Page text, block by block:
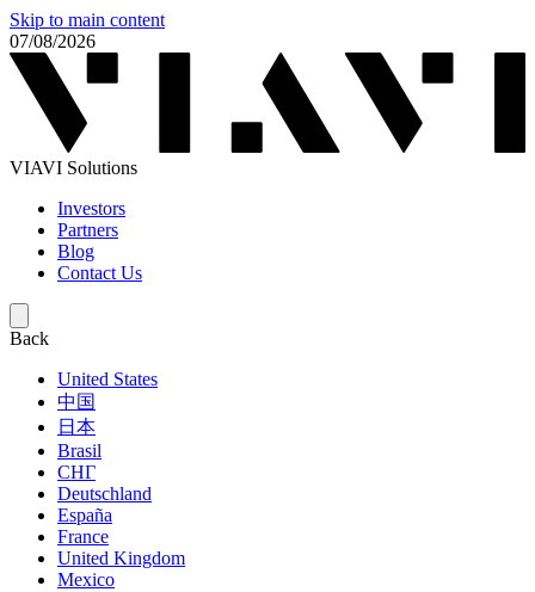
Skip to main content
07/08/2026
VIAVI Solutions
Investors
Partners
Blog
Contact Us
Back
United States
中国
日本
Brasil
СНГ
Deutschland
España
France
United Kingdom
Mexico